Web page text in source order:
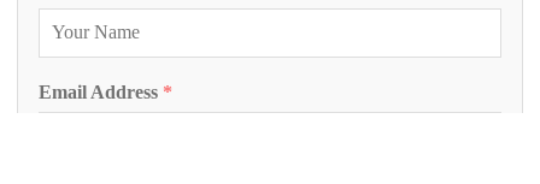
Email Address *